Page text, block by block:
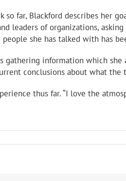
far, Blackford describes her
leaders of organizations,
people she has talked with has
gathering information which
conclusions about what
thus far. “I love the